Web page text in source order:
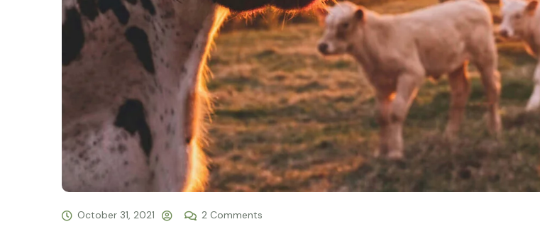
October 31, 2021 2 Comments